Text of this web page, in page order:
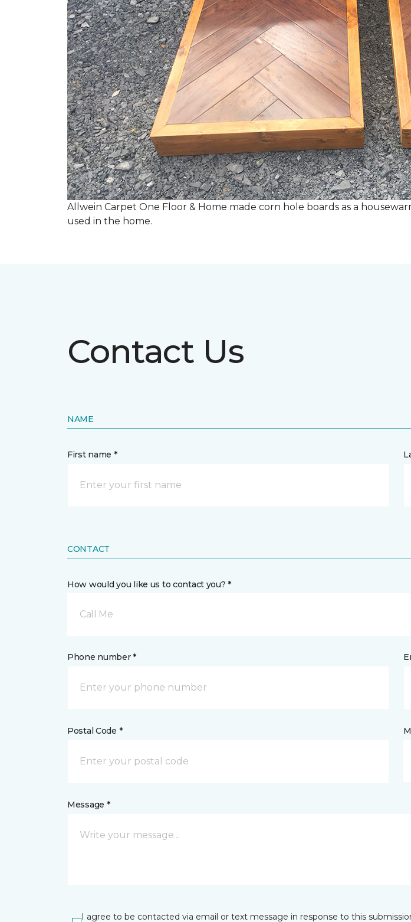
Allwein Carpet One Floor & Home made corn hole boards as a
used in the home.
Contact Us
NAME
First name *
CONTACT
How would you like us to contact you? *
Call Me
Phone number *
Postal Code *
Message *
I agree to be contacted via email or text message in response to this